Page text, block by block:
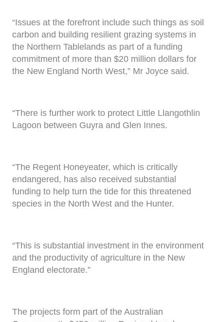
“Issues at the forefront include such things as soil
carbon and building resilient grazing systems in
the Northern Tablelands as part of a funding
commitment of more than $20 million dollars for
the New England North West,” Mr Joyce said.
“There is further work to protect Little Llangothlin
Lagoon between Guyra and Glen Innes.
“The Regent Honeyeater, which is critically
endangered, has also received substantial
funding to help turn the tide for this threatened
species in the North West and the Hunter.
“This is substantial investment in the environment
and the productivity of agriculture in the New
England electorate.”
The projects form part of the Australian